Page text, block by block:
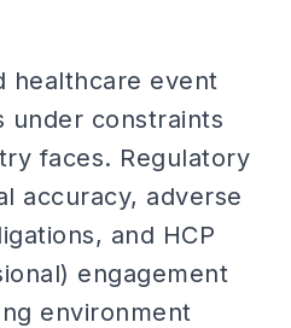
healthcare event
under constraints
faces. Regulatory
accuracy, adverse
and HCP
engagement
environment